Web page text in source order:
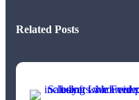
Related Posts